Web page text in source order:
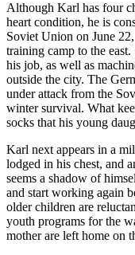
Although Karl has four
heart condition, he is
Soviet Union on June
training camp to the east.
his job, as well as
outside the city. The
under attack from the
winter survival. What
socks that his young
Karl next appears in a
lodged in his chest, and
seems a shadow of
and start working again
older children are
youth programs for the
mother are left home on